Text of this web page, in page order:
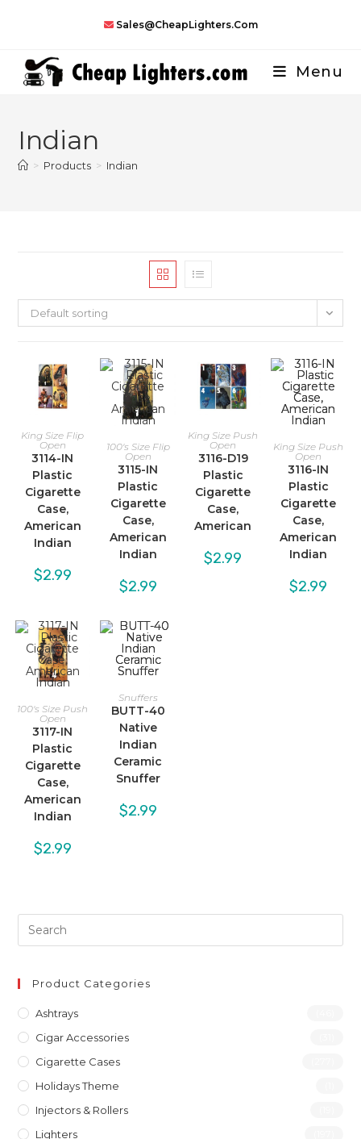
Sales@CheapLighters.com
Menu
Indian
> Products > Indian
Default sorting
King Size Flip
Open
3114-IN
Plastic
Cigarette
Case,
American
Indian
$2.99
100's Size Flip
Open
3115-IN
Plastic
Cigarette
Case,
American
Indian
$2.99
King Size Push
Open
3116-D19
Plastic
Cigarette
Case,
American
$2.99
King Size Push
Open
3116-IN
Plastic
Cigarette
Case,
American
Indian
$2.99
100's Size Push
Open
3117-IN
Plastic
Cigarette
Case,
American
Indian
$2.99
Snuffers
BUTT-40
Native
Indian
Ceramic
Snuffer
$2.99
Product Categories
Ashtrays
Cigar Accessories
Cigarette Cases
Holidays Theme
Injectors & Rollers
Lighters